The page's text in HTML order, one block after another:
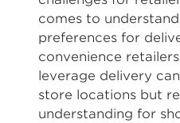
comes to
preferences for
convenience
leverage delivery
store locations but
understanding for